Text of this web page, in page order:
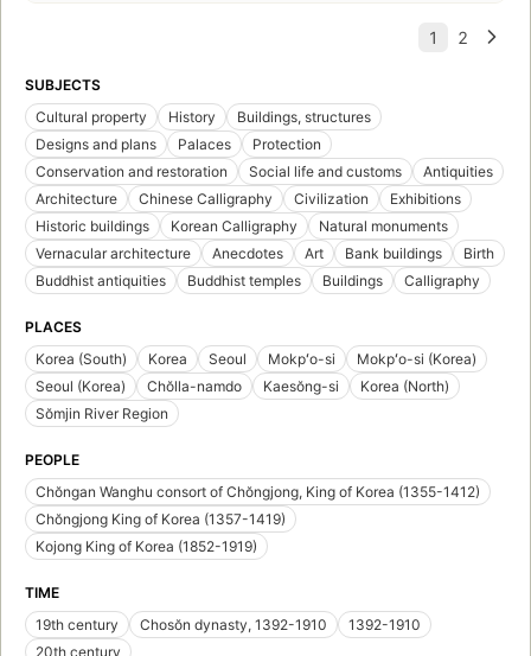
SUBJECTS
Cultural property
History
Buildings, structures
Designs and plans
Palaces
Protection
Conservation and restoration
Social life and customs
Antiquities
Architecture
Chinese Calligraphy Civilization
Exhibitions
Historic buildings
Korean Calligraphy
Natural monuments
Vernacular architecture
Anecdotes Art Bank buildings
Birth
Buddhist antiquities
Buddhist temples Buildings Calligraphy
PLACES
Korea (South)
Korea Seoul Mokpʻo-si
Mokpʻo-si (Korea)
Seoul (Korea)
Chŏlla-namdo Kaesŏng-si
Korea (North)
Sŏmjin River Region
PEOPLE
Chŏngan Wanghu consort of Chŏngjong, King of Korea (1355-1412)
Chŏngjong King of Korea (1357-1419)
Kojong King of Korea (1852-1919)
TIME
19th century
Chosŏn dynasty, 1392-1910
1392-1910
20th century